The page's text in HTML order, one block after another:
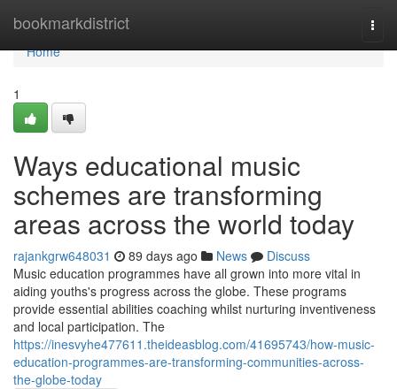
bookmarkdistrict
Home
Home
1
Ways educational music
schemes are transforming
areas across the world today
rajankgrw648031 89 days ago News
Discuss
Music education programmes have all grown into more vital in
aiding youths's progress across the globe. These programs
provide essential abilities coaching whilst nurturing inventiveness
and local participation. The
https://inesvyhe477611.theideasblog.com/41695743/how-music-
education-programmes-are-transforming-communities-across-
the-globe-today